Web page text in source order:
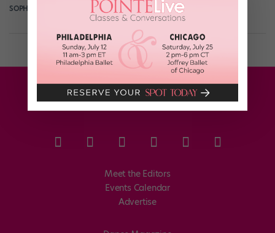
SOPHIE ROBERTSON July 15th, 2018
Meet the Editors
Events Calendar
Advertise